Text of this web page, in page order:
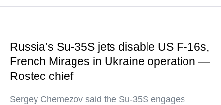
Russia’s Su-35S jets disable US F-16s,
French Mirages in Ukraine operation —
Rostec chief
Sergey Chemezov said the Su-35S engages